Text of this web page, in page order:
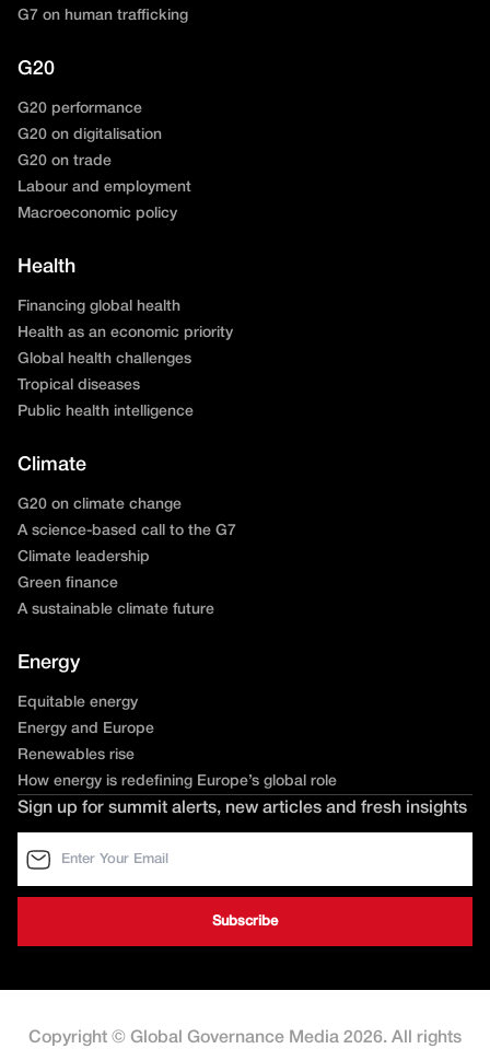
G7 on human trafficking
G20
G20 performance
G20 on digitalisation
G20 on trade
Labour and employment
Macroeconomic policy
Health
Financing global health
Health as an economic priority
Global health challenges
Tropical diseases
Public health intelligence
Climate
G20 on climate change
A science-based call to the G7
Climate leadership
Green finance
A sustainable climate future
Energy
Equitable energy
Energy and Europe
Renewables rise
How energy is redefining Europe’s global role
Sign up for summit alerts, new articles and fresh insights
Copyright © Global Governance Media 2026. All rights